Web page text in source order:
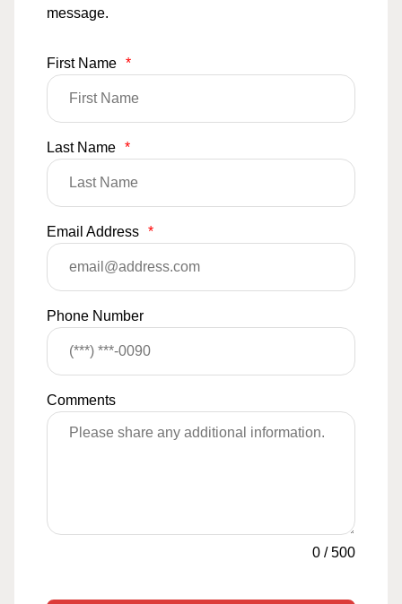
message.
First Name *
Last Name *
Email Address *
Phone Number
Comments
0 /500